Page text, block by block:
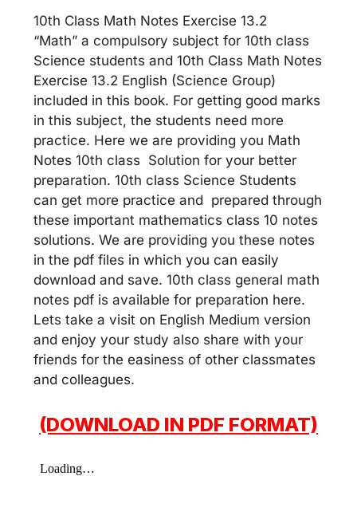
10th Class Math Notes Exercise 13.2
“Math” a compulsory subject for 10th class
Science students and 10th Class Math Notes
Exercise 13.2 English (Science Group)
included in this book. For getting good marks
in this subject, the students need more
practice. Here we are providing you Math
Notes 10th class Solution for your better
preparation. 10th class Science Students
can get more practice and prepared through
these important mathematics class 10 notes
solutions. We are providing you these notes
in the pdf files in which you can easily
download and save. 10th class general math
notes pdf is available for preparation here.
Lets take a visit on English Medium version
and enjoy your study also share with your
friends for the easiness of other classmates
and colleagues.
(DOWNLOAD IN PDF FORMAT)